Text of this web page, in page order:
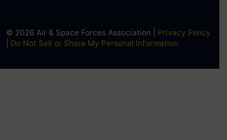
© 2026 Air & Space Forces Association | Privacy Policy
Do Not Sell or Share My Personal Information